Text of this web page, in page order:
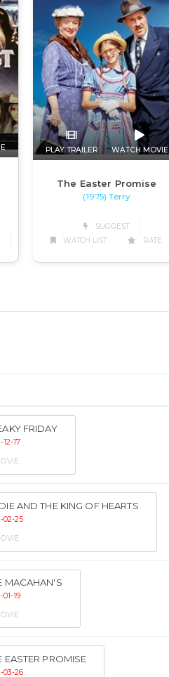
PLAY TRAILER WATCH MOVIE
The Easter Promise
(1975) Terry
SUGGEST
WATCH LIST
RATE
FRIDAY
12-17
AND THE KING OF HEARTS
02-25
MACAHAN'S
01-19
EASTER PROMISE
03-26